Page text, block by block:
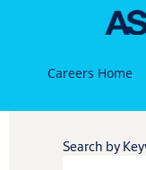
Careers Home
Search by